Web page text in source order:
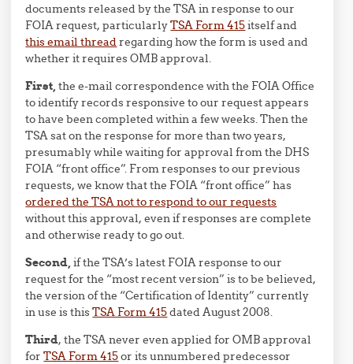
documents released by the TSA in response to our
FOIA request, particularlyTSA Form 415itself and
this email threadregarding how the form is used and
whether it requires OMB approval.
First,the e-mail correspondence with the FOIA Office
to identify records responsive to our request appears
to have been completed within a few weeks. Then the
TSA sat on the response for more than two years,
presumably while waiting for approval from the DHS
FOIA “front office”. From responses to our previous
requests, we know that the FOIA “front office” has
ordered the TSA not to respond to our requests
without this approval, even if responses are complete
and otherwise ready to go out.
Second,if the TSA’s latest FOIA response to our
request for the “most recent version” is to be believed,
the version of the “Certification of Identity” currently
in use is thisTSA Form 415dated August 2008.
Third, the TSA never even applied for OMB approval
forTSA Form 415or its unnumbered predecessor